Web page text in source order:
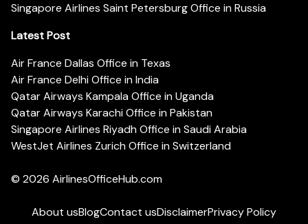
Singapore Airlines Saint Petersburg Office in Russia
Latest Post
Air France Dallas Office in Texas
Air France Delhi Office in India
Qatar Airways Kampala Office in Uganda
Qatar Airways Karachi Office in Pakistan
Singapore Airlines Riyadh Office in Saudi Arabia
WestJet Airlines Zurich Office in Switzerland
© 2026 AirlinesOfficeHub.com
About usBlogContact usDisclaimerPrivacy Policy